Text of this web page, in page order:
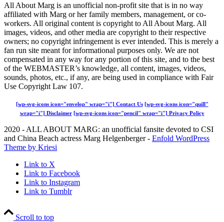
All About Marg is an unofficial non-profit site that is in no way
affiliated with Marg or her family members, management, or co-
workers. All original content is copyright to All About Marg. All
images, videos, and other media are copyright to their respective
owners; no copyright infringement is ever intended. This is merely a
fan run site meant for informational purposes only. We are not
compensated in any way for any portion of this site, and to the best
of the WEBMASTER’s knowledge, all content, images, videos,
sounds, photos, etc., if any, are being used in compliance with Fair
Use Copyright Law 107.
[wp-svg-icons icon="envelop" wrap="i"] Contact Us [wp-svg-icons icon="quill"
wrap="i"] Disclaimer [wp-svg-icons icon="pencil" wrap="i"] Privacy Policy
2020 - ALL ABOUT MARG: an unofficial fansite devoted to CSI
and China Beach actress Marg Helgenberger - Enfold WordPress
Theme by Kriesi
Link to X
Link to Facebook
Link to Instagram
Link to Tumblr
Scroll to top